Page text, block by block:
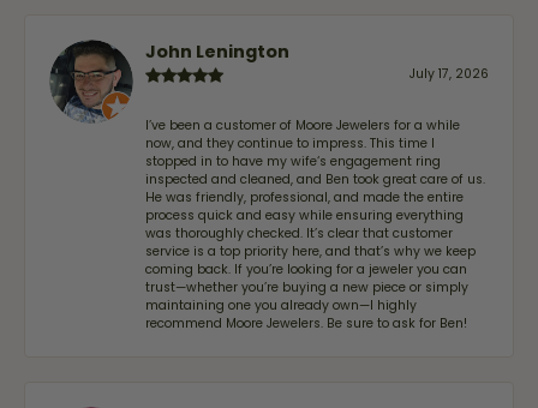
John Lenington
July 17, 2026
I’ve been a customer of Moore Jewelers for a while
now, and they continue to impress. This time I
stopped in to have my wife‘s engagement ring
inspected and cleaned, and Ben took great care of us.
He was friendly, professional, and made the entire
process quick and easy while ensuring everything
was thoroughly checked. It’s clear that customer
service is a top priority here, and that’s why we keep
coming back. If you’re looking for a jeweler you can
trust—whether you’re buying a new piece or simply
maintaining one you already own—I highly
recommend Moore Jewelers. Be sure to ask for Ben!